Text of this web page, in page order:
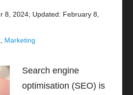
8, 2024; Updated: February 8,
Marketing
Search engine
optimisation (SEO) is